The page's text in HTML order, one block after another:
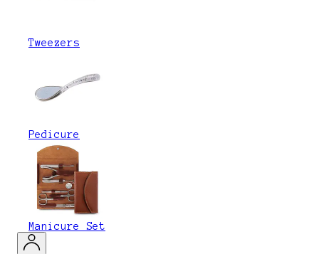
Tweezers
Pedicure
Manicure Set